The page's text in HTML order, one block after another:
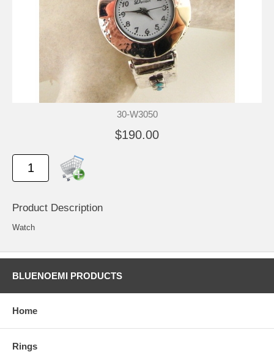
30-W3050
$190.00
Product Description
Watch
BLUENOEMI PRODUCTS
Home
Rings